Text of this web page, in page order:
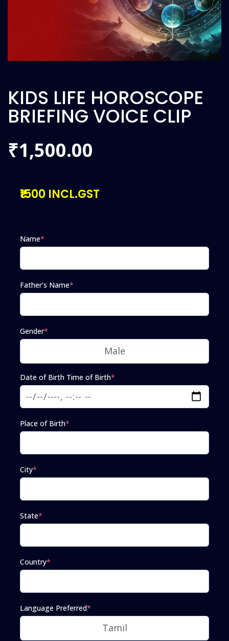
KIDS LIFE HOROSCOPE
BRIEFING VOICE CLIP
₹1,500.00
₹1500 INCL.GST
Name*
Father's Name*
Gender*
Date of Birth Time of Birth*
Place of Birth*
City*
State*
Country*
Language Preferred*